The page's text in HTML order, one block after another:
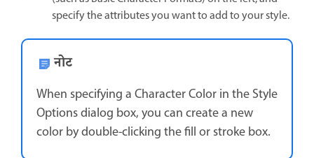
specify the attributes you want to add to your style.
नोट
When specifying a Character Color in the Style
Options dialog box, you can create a new
color by double-clicking the fill or stroke box.